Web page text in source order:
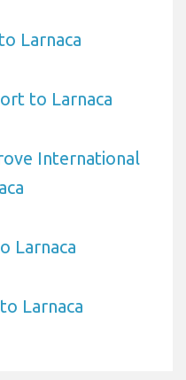
Larnaca
to Larnaca
International
Larnaca
Larnaca